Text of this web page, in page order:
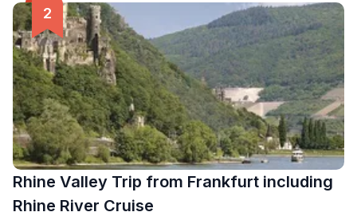
make your tour truly memorable. Whether you're a solo
traveler or part of a group, we have options for private tours
and group tours available. Don't miss out on this incredible
opportunity to discover Frankfurt on foot. Book your spot
today on our website and get ready for an unforgettable
experience.
Rhine Valley Trip from Frankfurt including
Rhine River Cruise